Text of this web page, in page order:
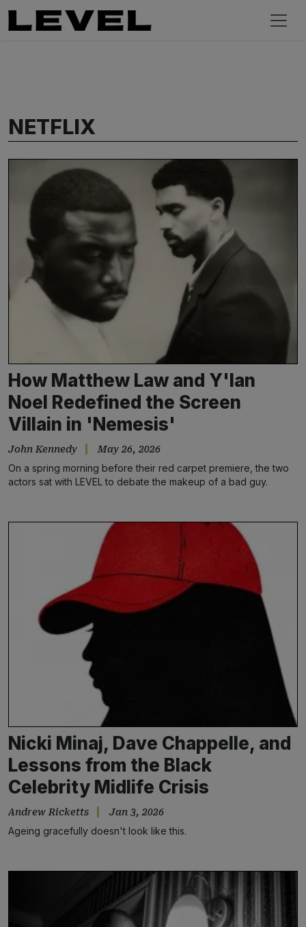
NETFLIX
How Matthew Law and Y'lan
Noel Redefined the Screen
Villain in 'Nemesis'
John Kennedy May 26, 2026
On a spring morning before their red carpet premiere, the two
actors sat with LEVEL to debate the makeup of a bad guy.
Nicki Minaj, Dave Chappelle, and
Lessons from the Black
Celebrity Midlife Crisis
Andrew Ricketts Jan 3, 2026
Ageing gracefully doesn't look like this.